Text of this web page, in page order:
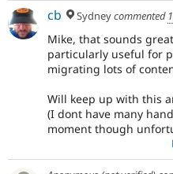
cb Sydneycommented
Mike, that sounds
particularly useful for
migrating lots of
Will keep up with this
(I dont have many
moment though